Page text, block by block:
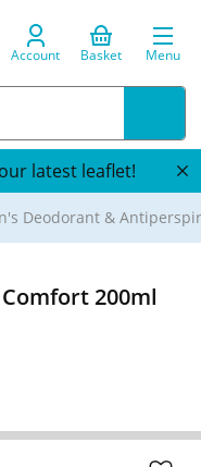
Account Basket Menu
latest leaflet!
Deodorant &
200ml